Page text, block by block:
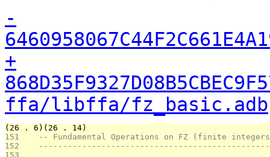
-
+
ffa/libffa/fz_basic.adb
(26 . 6)(26 . 14)
151
-- Fundamental Operations on FZ (finite
152
153